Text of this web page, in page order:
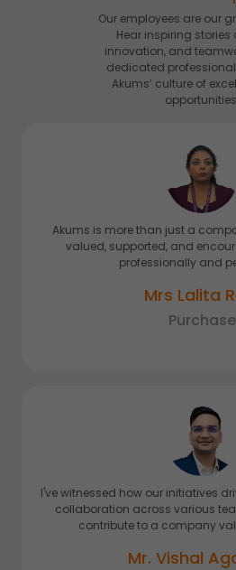
Our employees are our
Hear inspiring stories
innovation, and
dedicated
Akums’ culture of
Akums is more than just a
valued, supported, and
professionally and
Mrs Lalita
Purchase
I've witnessed how our initiatives
collaboration across various
contribute to a company
Mr. Vishal